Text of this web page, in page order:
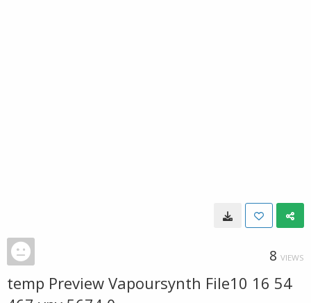
8 VIEWS
temp Preview Vapoursynth File10 16 54